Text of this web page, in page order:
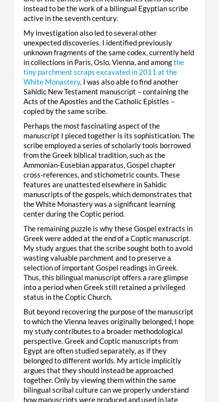
instead to be the work of a bilingual Egyptian scribe
active in the seventh century.
My investigation also led to several other
unexpected discoveries. I identified previously
unknown fragments of the same codex, currently held
in collections in Paris, Oslo, Vienna, and amongthe
tiny parchment scraps excavated in 2011 at the
White Monastery. I was also able to find another
Sahidic New Testament manuscript – containing the
Acts of the Apostles and the Catholic Epistles –
copied by the same scribe.
Perhaps the most fascinating aspect of the
manuscript I pieced together is its sophistication. The
scribe employed a series of scholarly tools borrowed
from the Greek biblical tradition, such as the
Ammonian-Eusebian apparatus, Gospel chapter
cross-references, and stichometric counts. These
features are unattested elsewhere in Sahidic
manuscripts of the gospels, which demonstrates that
the White Monastery was a significant learning
center during the Coptic period.
The remaining puzzle is why these Gospel extracts in
Greek were added at the end of a Coptic manuscript.
My study argues that the scribe sought both to avoid
wasting valuable parchment and to preserve a
selection of important Gospel readings in Greek.
Thus, this bilingual manuscript offers a rare glimpse
into a period when Greek still retained a privileged
status in the Coptic Church.
But beyond recovering the purpose of the manuscript
to which the Vienna leaves originally belonged, I hope
my study contributes to a broader methodological
perspective. Greek and Coptic manuscripts from
Egypt are often studied separately, as if they
belonged to different worlds. My article implicitly
argues that they should instead be approached
together. Only by viewing them within the same
bilingual scribal culture can we properly understand
how manuscripts were produced and used in late